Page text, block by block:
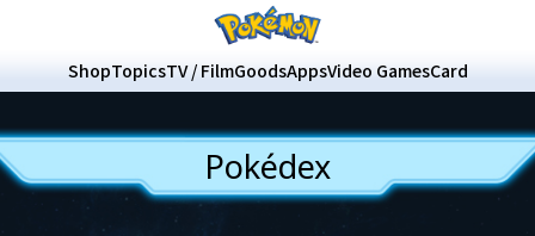
ShopTopicsTV / FilmGoodsAppsVideo GamesCard
Pokédex